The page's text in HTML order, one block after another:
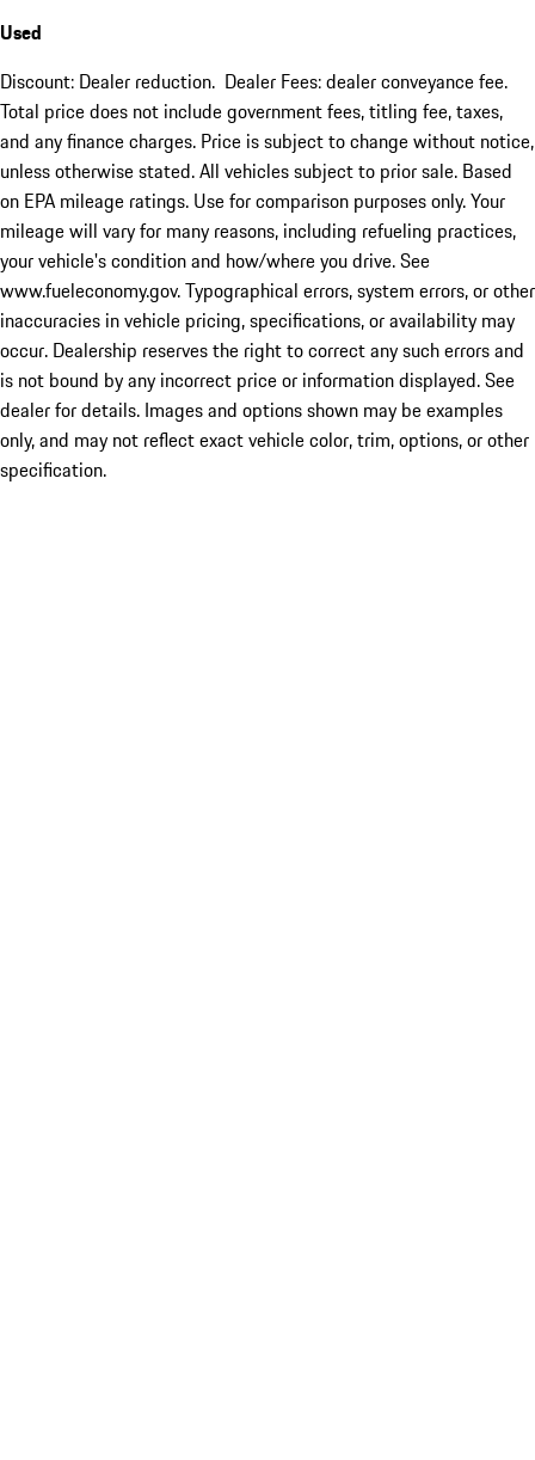
Used
Discount: Dealer reduction. Dealer Fees: dealer conveyance fee.
Total price does not include government fees, titling fee, taxes,
and any finance charges. Price is subject to change without notice,
unless otherwise stated. All vehicles subject to prior sale. Based
on EPA mileage ratings. Use for comparison purposes only. Your
mileage will vary for many reasons, including refueling practices,
your vehicle's condition and how/where you drive. See
www.fueleconomy.gov. Typographical errors, system errors, or other
inaccuracies in vehicle pricing, specifications, or availability may
occur. Dealership reserves the right to correct any such errors and
is not bound by any incorrect price or information displayed. See
dealer for details. Images and options shown may be examples
only, and may not reflect exact vehicle color, trim, options, or other
specification.